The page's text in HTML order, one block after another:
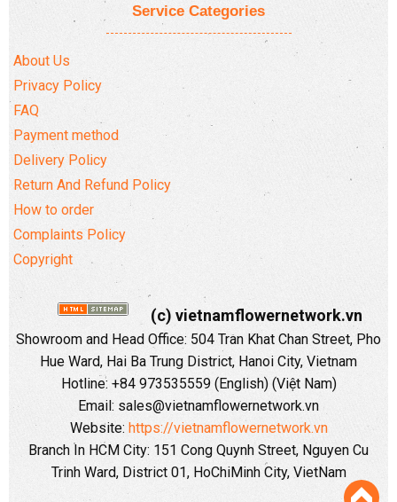
Service Categories
About Us
Privacy Policy
FAQ
Payment method
Delivery Policy
Return And Refund Policy
How to order
Complaints Policy
Copyright
(c) vietnamflowernetwork.vn
Showroom and Head Office: 504 Tran Khat Chan Street, Pho
Hue Ward, Hai Ba Trung District, Hanoi City, Vietnam
Hotline: +84 973535559 (English) (Việt Nam)
Email: sales@vietnamflowernetwork.vn
Website: https://vietnamflowernetwork.vn
Branch In HCM City: 151 Cong Quynh Street, Nguyen Cu
Trinh Ward, District 01, HoChiMinh City, VietNam